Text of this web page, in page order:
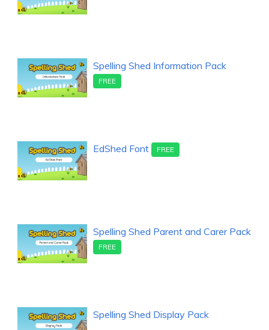
Spelling Shed Information Pack
FREE
EdShed Font FREE
Spelling Shed Parent and Carer Pack
FREE
Spelling Shed Display Pack